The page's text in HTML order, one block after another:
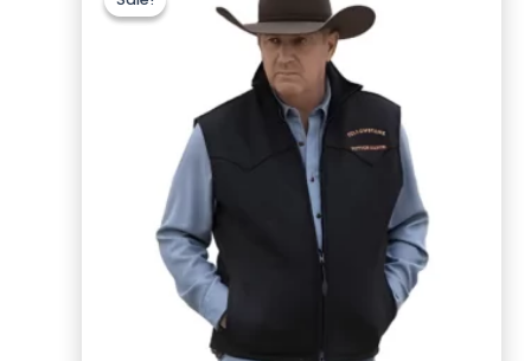
was:
$179.99.
is:
$129.99.